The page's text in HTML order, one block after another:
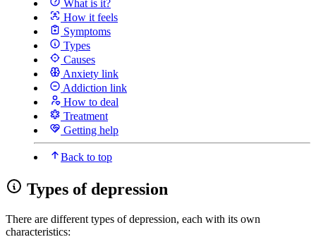
What is it?
How it feels
Symptoms
Types
Causes
Anxiety link
Addiction link
How to deal
Treatment
Getting help
Back to top
Types of depression
There are different types of depression, each with its own
characteristics: